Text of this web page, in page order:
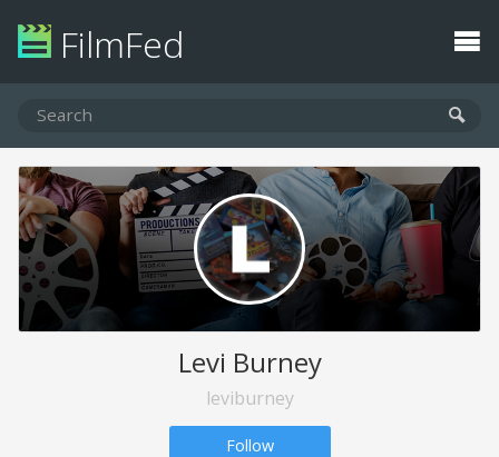
FilmFed
Levi Burney
leviburney
Follow